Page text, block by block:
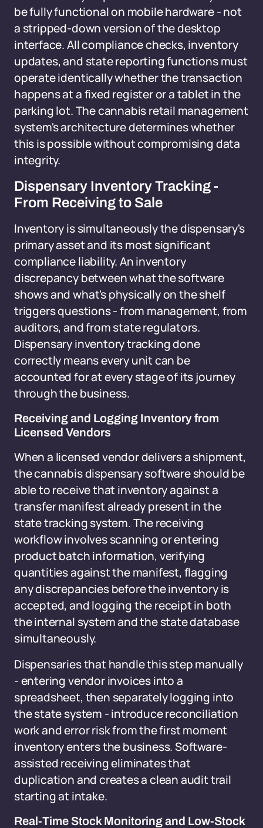
be fully functional on mobile hardware - not
a stripped-down version of the desktop
interface. All compliance checks, inventory
updates, and state reporting functions must
operate identically whether the transaction
happens at a fixed register or a tablet in the
parking lot. The cannabis retail management
system's architecture determines whether
this is possible without compromising data
integrity.
Dispensary Inventory Tracking -
From Receiving to Sale
Inventory is simultaneously the dispensary's
primary asset and its most significant
compliance liability. An inventory
discrepancy between what the software
shows and what's physically on the shelf
triggers questions - from management, from
auditors, and from state regulators.
Dispensary inventory tracking done
correctly means every unit can be
accounted for at every stage of its journey
through the business.
Receiving and Logging Inventory from
Licensed Vendors
When a licensed vendor delivers a shipment,
the cannabis dispensary software should be
able to receive that inventory against a
transfer manifest already present in the
state tracking system. The receiving
workflow involves scanning or entering
product batch information, verifying
quantities against the manifest, flagging
any discrepancies before the inventory is
accepted, and logging the receipt in both
the internal system and the state database
simultaneously.
Dispensaries that handle this step manually
- entering vendor invoices into a
spreadsheet, then separately logging into
the state system - introduce reconciliation
work and error risk from the first moment
inventory enters the business. Software-
assisted receiving eliminates that
duplication and creates a clean audit trail
starting at intake.
Real-Time Stock Monitoring and Low-Stock